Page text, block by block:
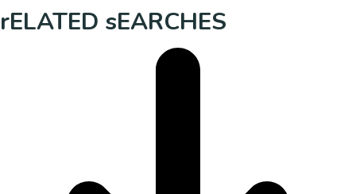
rELATED sEARCHES